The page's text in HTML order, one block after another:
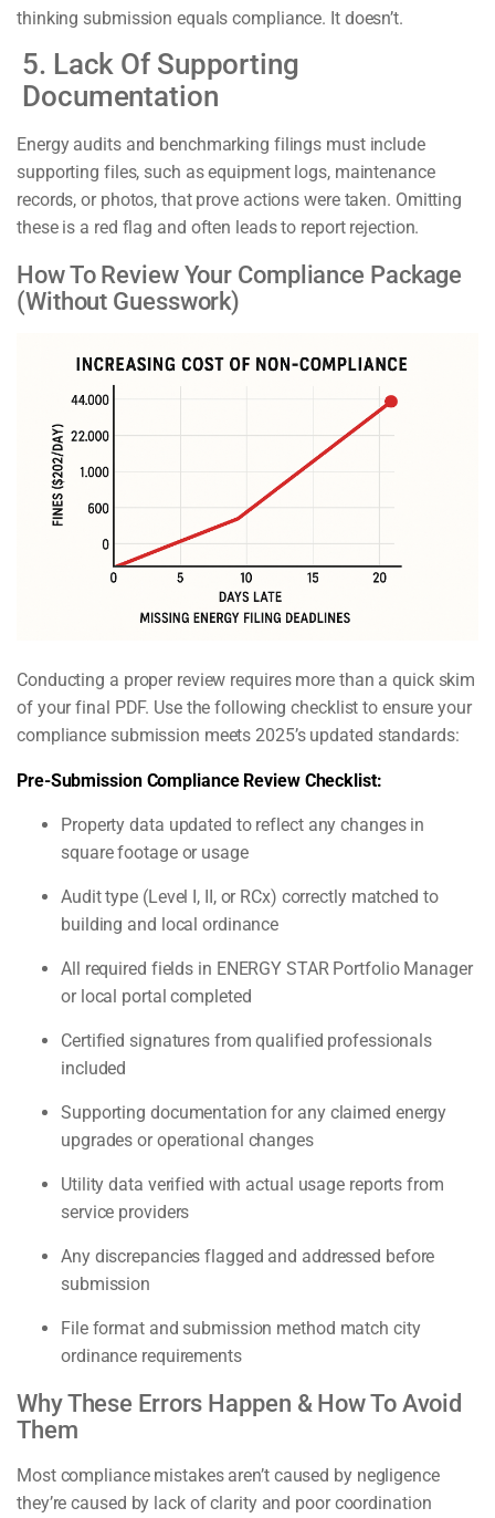
thinking submission equals compliance. It doesn’t.
5. Lack Of Supporting
Documentation
Energy audits and benchmarking filings must include
supporting files, such as equipment logs, maintenance
records, or photos, that prove actions were taken. Omitting
these is a red flag and often leads to report rejection.
How To Review Your Compliance Package
(Without Guesswork)
Conducting a proper review requires more than a quick skim
of your final PDF. Use the following checklist to ensure your
compliance submission meets 2025’s updated standards:
Pre-Submission Compliance Review Checklist:
Property data updated to reflect any changes in
square footage or usage
Audit type (Level I, II, or RCx) correctly matched to
building and local ordinance
All required fields in ENERGY STAR Portfolio Manager
or local portal completed
Certified signatures from qualified professionals
included
Supporting documentation for any claimed energy
upgrades or operational changes
Utility data verified with actual usage reports from
service providers
Any discrepancies flagged and addressed before
submission
File format and submission method match city
ordinance requirements
Why These Errors Happen & How To Avoid
Them
Most compliance mistakes aren’t caused by negligence
they’re caused by lack of clarity and poor coordination